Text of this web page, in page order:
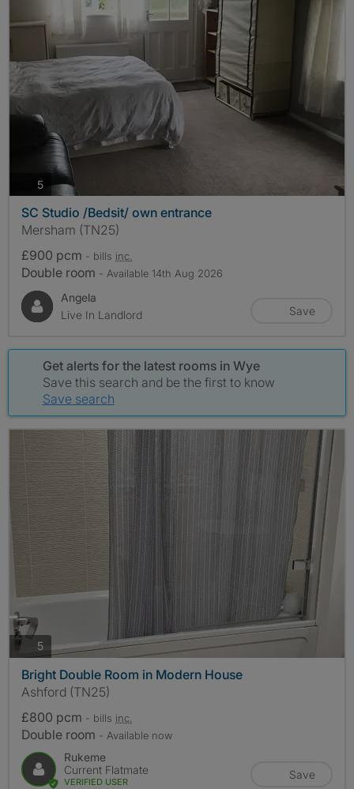
5photos
SC Studio /Bedsit/ own entrance
Mersham (TN25)
£900 pcm - bills inc.
Double room - Available 14th Aug 2026
Angela
Live In Landlord
Save
Get alerts for the latest rooms in Wye
Save this search and be the first to know
Save search
5photos
Bright Double Room in Modern House
Ashford (TN25)
£800 pcm - bills inc.
Double room - Available now
Rukeme
Current Flatmate
VERIFIED USER
Save